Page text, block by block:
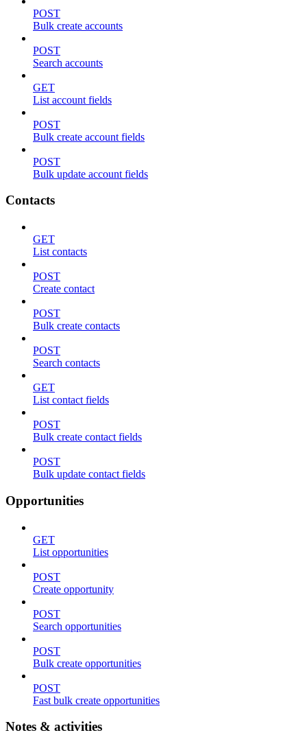
POST
Bulk create accounts
POST
Search accounts
GET
List account fields
POST
Bulk create account fields
POST
Bulk update account fields
Contacts
GET
List contacts
POST
Create contact
POST
Bulk create contacts
POST
Search contacts
GET
List contact fields
POST
Bulk create contact fields
POST
Bulk update contact fields
Opportunities
GET
List opportunities
POST
Create opportunity
POST
Search opportunities
POST
Bulk create opportunities
POST
Fast bulk create opportunities
Notes & activities